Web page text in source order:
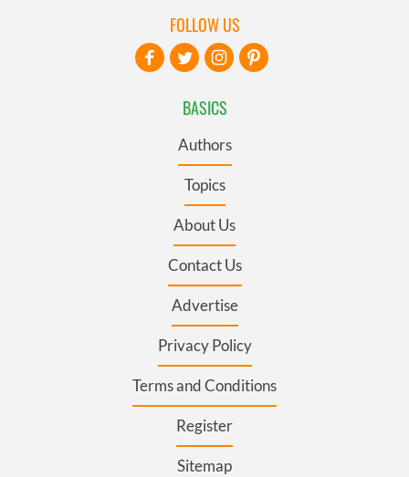
BASICS
Authors
Topics
About Us
Contact Us
Advertise
Privacy Policy
Terms and Conditions
Register
Sitemap
FOLLOW US